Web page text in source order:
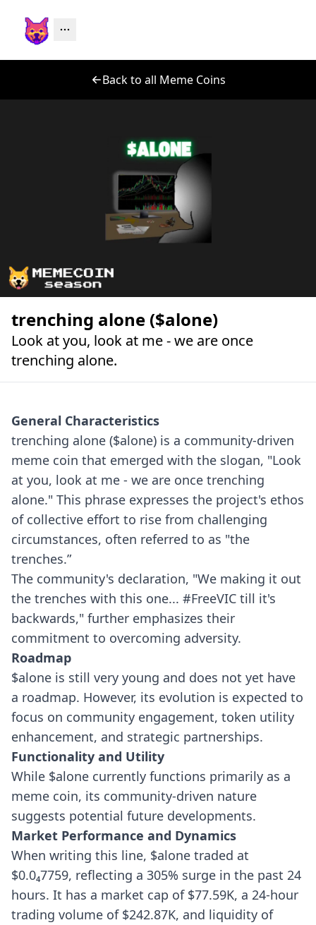
Back to all Meme Coins
trenching alone ($alone)
Look at you, look at me - we are once
trenching alone.
General Characteristics
trenching alone ($alone) is a community-driven
meme coin that emerged with the slogan, "Look
at you, look at me - we are once trenching
alone." This phrase expresses the project's ethos
of collective effort to rise from challenging
circumstances, often referred to as "the
trenches.”
The community's declaration, "We making it out
the trenches with this one... #FreeVIC till it's
backwards," further emphasizes their
commitment to overcoming adversity.
Roadmap
$alone is still very young and does not yet have
a roadmap. However, its evolution is expected to
focus on community engagement, token utility
enhancement, and strategic partnerships.
Functionality and Utility
While $alone currently functions primarily as a
meme coin, its community-driven nature
suggests potential future developments.
Market Performance and Dynamics
When writing this line, $alone traded at
$0.0₄7759, reflecting a 305% surge in the past 24
hours. It has a market cap of $77.59K, a 24-hour
trading volume of $242.87K, and liquidity of